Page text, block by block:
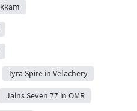
Iyra Spire in Velachery
Jains Seven 77 in OMR